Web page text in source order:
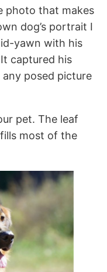
photo that makes
dog’s portrait I
yawn with his
captured his
posed picture
pet. The leaf
most of the